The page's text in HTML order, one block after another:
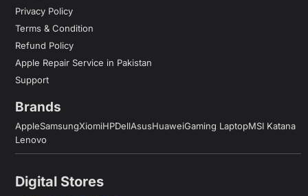
Privacy Policy
Terms & Condition
Refund Policy
Apple Repair Service in Pakistan
Support
Brands
AppleSamsungXiomiHPDellAsusHuaweiGaming LaptopMSI Katana
Lenovo
Digital Stores